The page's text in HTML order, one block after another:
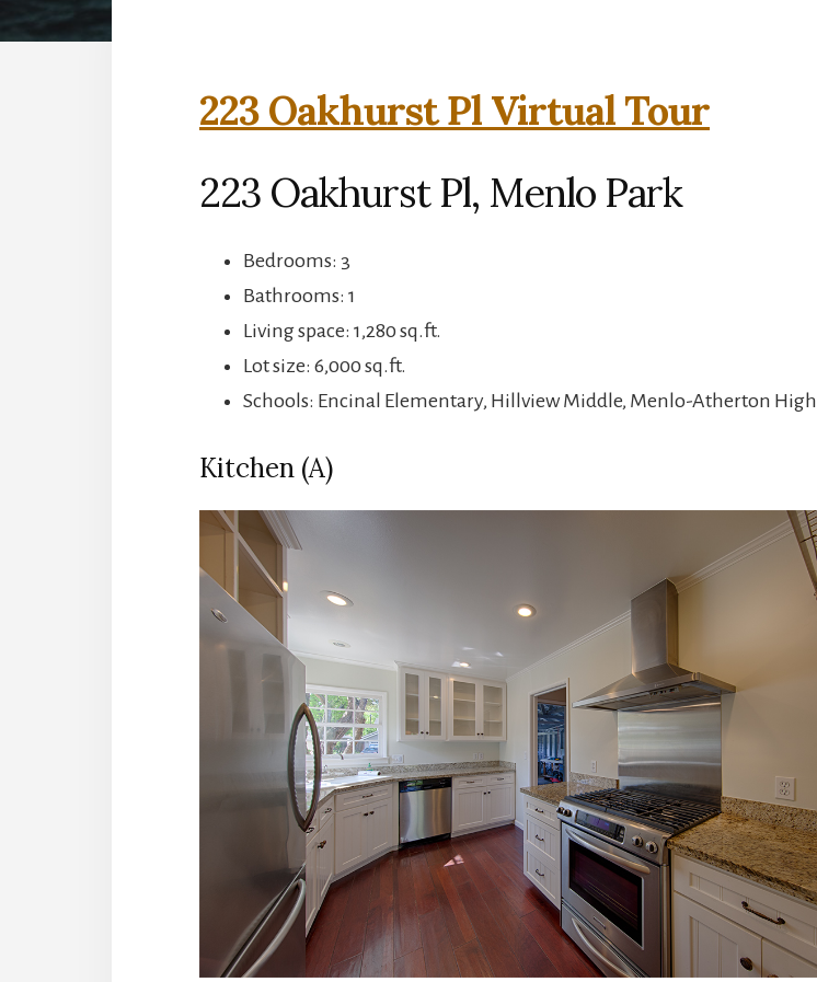
223 Oakhurst Pl Virtual Tour
223 Oakhurst Pl, Menlo Park
Bedrooms: 3
Bathrooms: 1
Living space: 1,280 sq.ft.
Lot size: 6,000 sq.ft.
Schools: Encinal Elementary, Hillview Middle, Menlo-Atherton High
Kitchen (A)